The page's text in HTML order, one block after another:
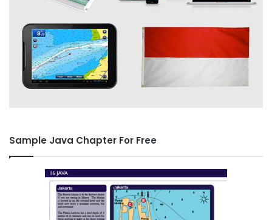
Sample Java Chapter For Free